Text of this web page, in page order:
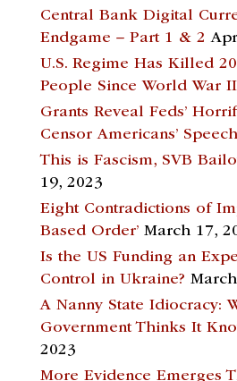
Central Bank Digital
Endgame – Part 1 & 2
U.S. Regime Has Killed
People Since World War II
Grants Reveal Feds’
Censor Americans’ Speech
This is Fascism, SVB
19, 2023
Eight Contradictions of
Based Order’ March 17,
Is the US Funding an
Control in Ukraine?
A Nanny State Idiocracy:
Government Thinks It
2023
More Evidence Emerges